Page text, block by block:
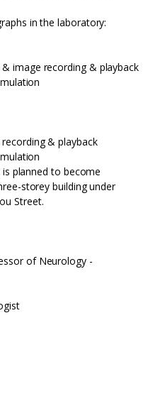
in the laboratory:
image recording & playback
& playback
planned to become
storey building under
Street.
of Neurology -